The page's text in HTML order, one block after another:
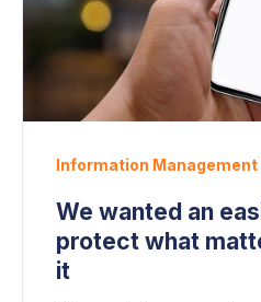
Information Management
We wanted an
protect what
it